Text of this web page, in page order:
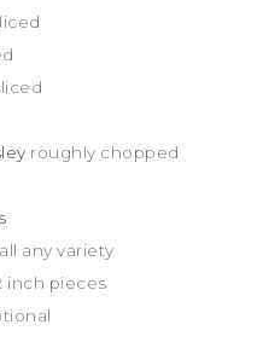
roughly chopped
any variety
inch pieces